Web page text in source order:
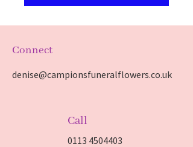
Connect
denise@campionsfuneralflowers.co.uk
Call
0113 4504403